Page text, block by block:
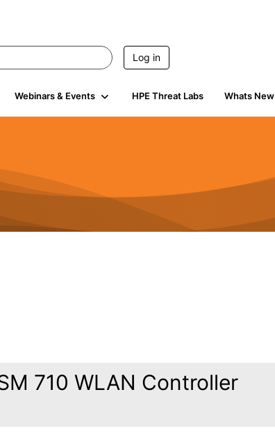
Log in
Webinars & Events HPE Threat Labs Whats New
710 WLAN Controller